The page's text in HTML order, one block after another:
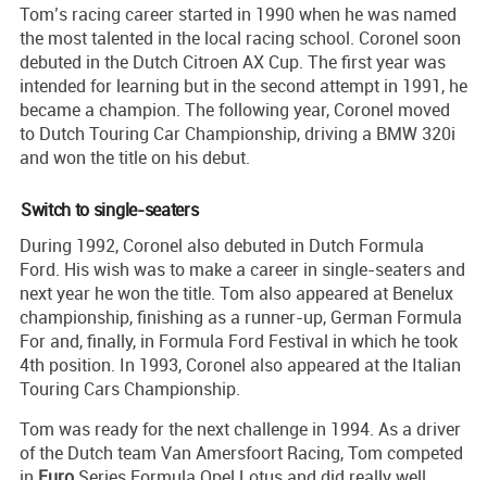
Tom’s racing career started in 1990 when he was named
the most talented in the local racing school. Coronel soon
debuted in the Dutch Citroen AX Cup. The first year was
intended for learning but in the second attempt in 1991, he
became a champion. The following year, Coronel moved
to Dutch Touring Car Championship, driving a BMW 320i
and won the title on his debut.
Switch to single-seaters
During 1992, Coronel also debuted in Dutch Formula
Ford. His wish was to make a career in single-seaters and
next year he won the title. Tom also appeared at Benelux
championship, finishing as a runner-up, German Formula
For and, finally, in Formula Ford Festival in which he took
4th position. In 1993, Coronel also appeared at the Italian
Touring Cars Championship.
Tom was ready for the next challenge in 1994. As a driver
of the Dutch team Van Amersfoort Racing, Tom competed